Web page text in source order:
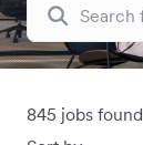
845 jobs found